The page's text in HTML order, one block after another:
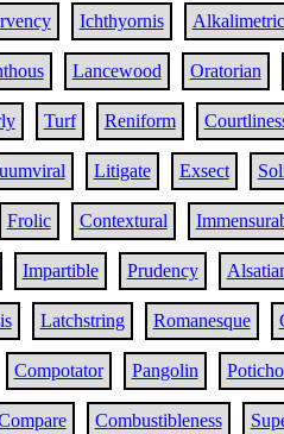
Ichthyornis Alkalimetric
Lancewood Oratorian
Turf Reniform
Litigate Exsect
Frolic Contextural
Impartible Prudency
Latchstring Romanesque
Compotator Pangolin
Combustibleness